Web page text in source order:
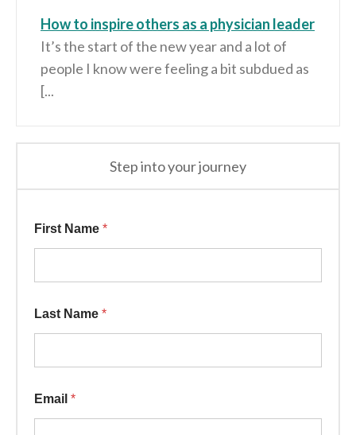
How to inspire others as a physician leader
It’s the start of the new year and a lot of
people I know were feeling a bit subdued as
[...
Step into your journey
First Name *
Last Name *
Email *